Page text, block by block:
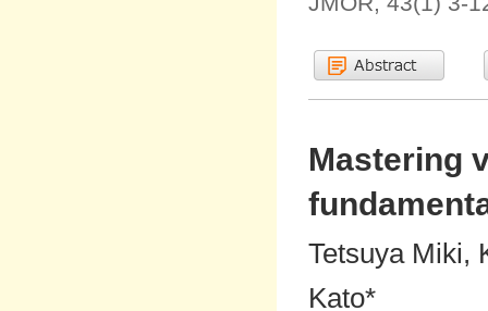
Mastering
Tetsuya Miki,
Kato*